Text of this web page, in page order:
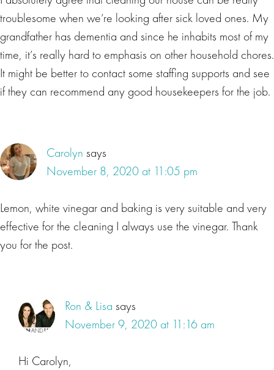
troublesome when we’re looking after sick loved ones. My
grandfather has dementia and since he inhabits most of my
time, it’s really hard to emphasis on other household chores.
It might be better to contact some staffing supports and see
if they can recommend any good housekeepers for the job.
Carolyn says
November 8, 2020 at 11:05 pm
Lemon, white vinegar and baking is very suitable and very
effective for the cleaning I always use the vinegar. Thank
you for the post.
Ron & Lisa says
November 9, 2020 at 11:16 am
Hi Carolyn,